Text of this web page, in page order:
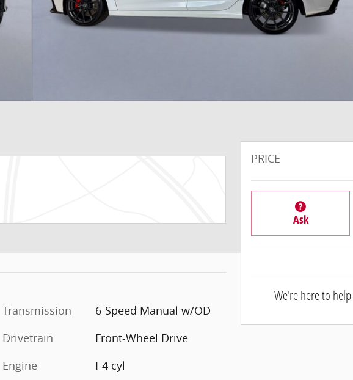
Transmission
6-Speed Manual w/OD
Drivetrain
Front-Wheel Drive
Engine
I-4 cyl
PRICE
Ask
We're here to help